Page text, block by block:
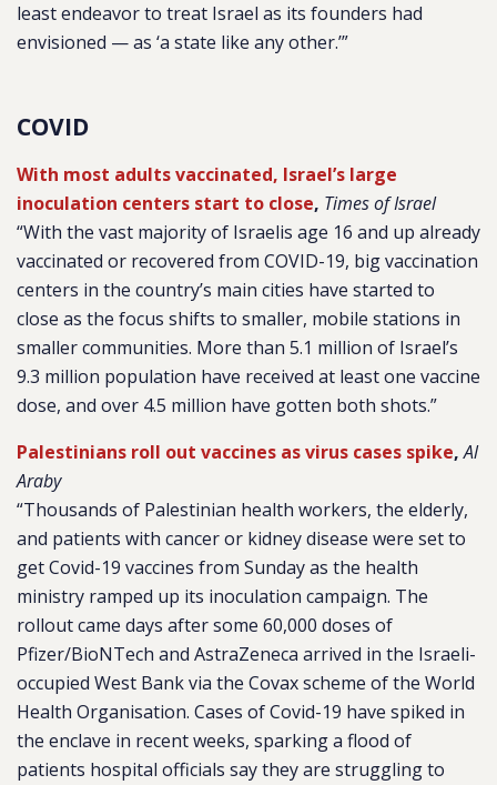
least endeavor to treat Israel as its founders had
envisioned — as ‘a state like any other.’”
COVID
With most adults vaccinated, Israel’s large
inoculation centers start to close, Times of Israel
“With the vast majority of Israelis age 16 and up already
vaccinated or recovered from COVID-19, big vaccination
centers in the country’s main cities have started to
close as the focus shifts to smaller, mobile stations in
smaller communities. More than 5.1 million of Israel’s
9.3 million population have received at least one vaccine
dose, and over 4.5 million have gotten both shots.”
Palestinians roll out vaccines as virus cases spike,Al
Araby
“Thousands of Palestinian health workers, the elderly,
and patients with cancer or kidney disease were set to
get Covid-19 vaccines from Sunday as the health
ministry ramped up its inoculation campaign. The
rollout came days after some 60,000 doses of
Pfizer/BioNTech and AstraZeneca arrived in the Israeli-
occupied West Bank via the Covax scheme of the World
Health Organisation. Cases of Covid-19 have spiked in
the enclave in recent weeks, sparking a flood of
patients hospital officials say they are struggling to